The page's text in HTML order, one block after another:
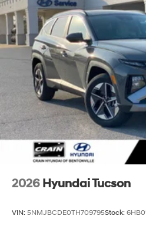
2026 Hyundai Tucson
VIN: 5NMJBCDE0TH709795Stock: